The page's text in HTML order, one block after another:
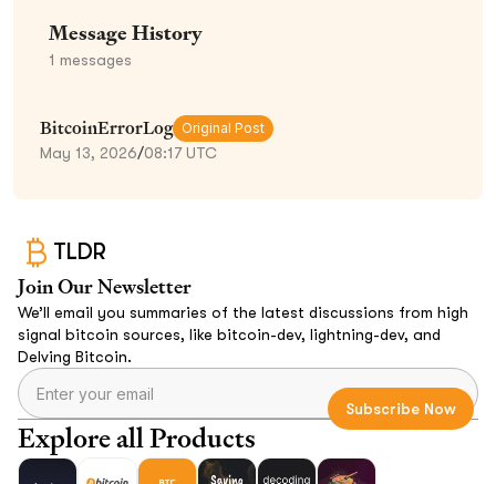
Message History
1 messages
BitcoinErrorLog Original Post
May 13, 2026/08:17 UTC
TLDR
Join Our Newsletter
We’ll email you summaries of the latest discussions from high
signal bitcoin sources, like bitcoin-dev, lightning-dev, and
Delving Bitcoin.
Explore all Products